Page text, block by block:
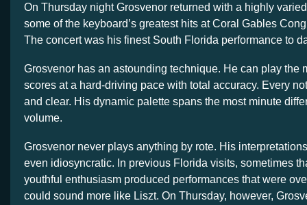
On Thursday night Grosvenor returned with a highly
some of the keyboard’s greatest hits at Coral Gables
The concert was his finest South Florida performance to
Grosvenor has an astounding technique. He can play the
scores at a hard-driving pace with total accuracy. Every
and clear. His dynamic palette spans the most minute
volume.
Grosvenor never plays anything by rote. His
even idiosyncratic. In previous Florida visits, sometimes
youthful enthusiasm produced performances that were
could sound more like Liszt. On Thursday, however,